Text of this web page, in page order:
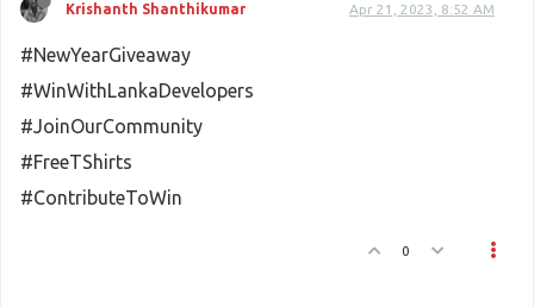
Krishanth Shanthikumar Apr 21, 2023, 8:52 AM
#NewYearGiveaway
#WinWithLankaDevelopers
#JoinOurCommunity
#FreeTShirts
#ContributeToWin
0